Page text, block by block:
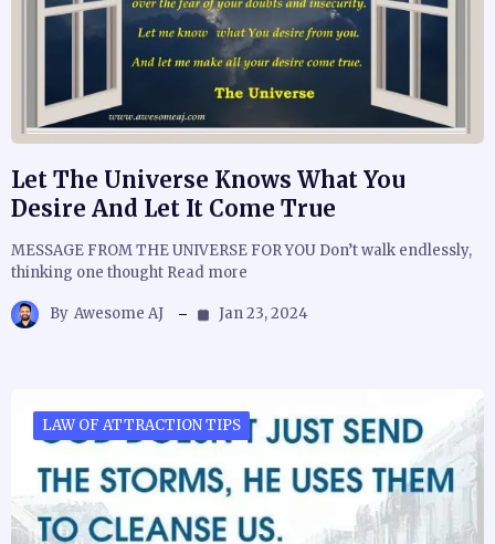
Let The Universe Knows What You
Desire And Let It Come True
MESSAGE FROM THE UNIVERSE FOR YOU Don’t walk endlessly,
thinking one thought Read more
By Awesome AJ Jan 23, 2024
LAW OF ATTRACTION TIPS